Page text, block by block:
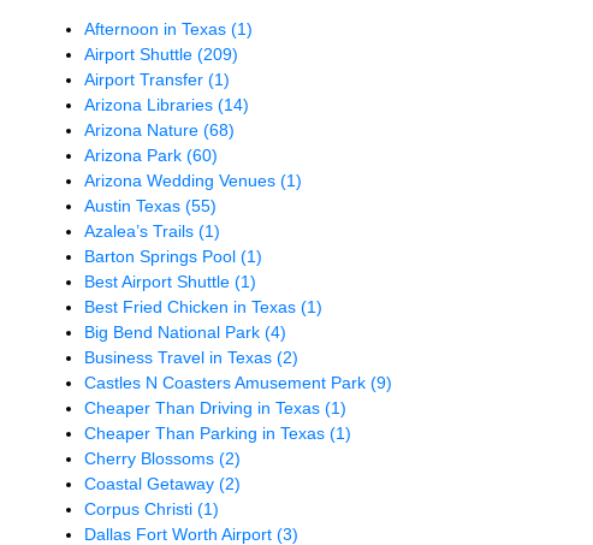
Afternoon in Texas(1)
Airport Shuttle(209)
Airport Transfer(1)
Arizona Libraries(14)
Arizona Nature(68)
Arizona Park(60)
Arizona Wedding Venues(1)
Austin Texas(55)
Azalea’s Trails(1)
Barton Springs Pool(1)
Best Airport Shuttle(1)
Best Fried Chicken in Texas(1)
Big Bend National Park(4)
Business Travel in Texas(2)
Castles N Coasters Amusement Park(9)
Cheaper Than Driving in Texas(1)
Cheaper Than Parking in Texas(1)
Cherry Blossoms(2)
Coastal Getaway(2)
Corpus Christi(1)
Dallas Fort Worth Airport(3)